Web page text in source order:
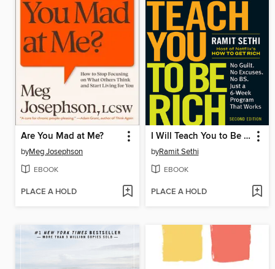
Are You Mad at Me?
byMeg Josephson
EBOOK
PLACE A HOLD
I Will Teach You to Be Rich
byRamit Sethi
EBOOK
PLACE A HOLD